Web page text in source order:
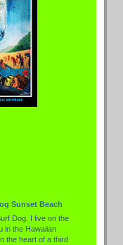
Sunset Beach
Dog. I live on the
in the Hawaiian
the heart of a third